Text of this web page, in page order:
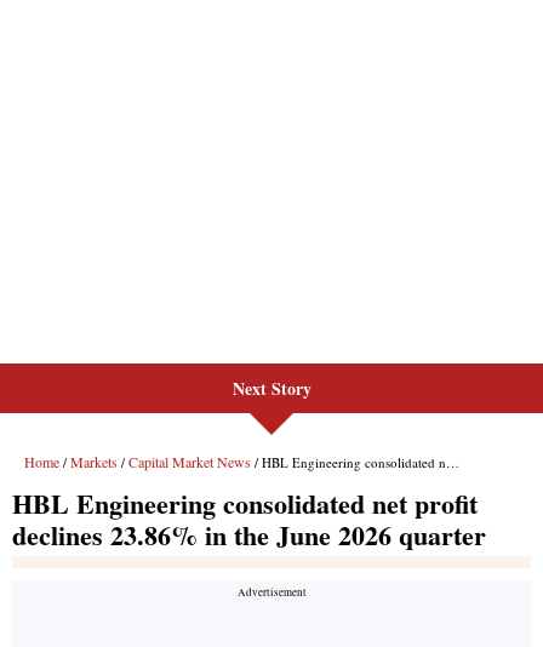
Next Story